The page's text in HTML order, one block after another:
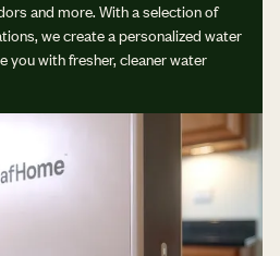
and more. With a selection of
we create a personalized water
with fresher, cleaner water